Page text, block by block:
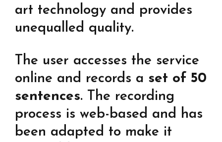
art technology and provides
unequalled quality.
The user accesses the service
online and records a set of 50
sentences. The recording
process is web-based and has
been adapted to make it